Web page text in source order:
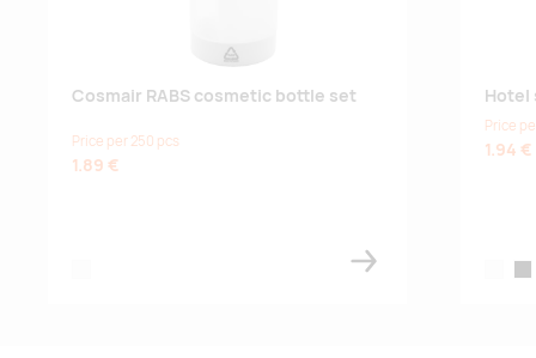
Cosmair RABS cosmetic bottle set
Price per 250 pcs
1.89 €
Hotel
Price
1.94 €